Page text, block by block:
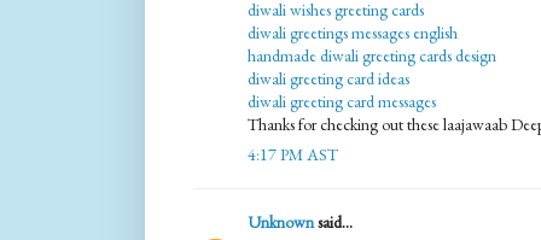
diwali wishes greeting cards
diwali greetings messages english
handmade diwali greeting cards design
diwali greeting card ideas
diwali greeting card messages
Thanks for checking out these laajawaab
4:17 PM AST
Unknownsaid...